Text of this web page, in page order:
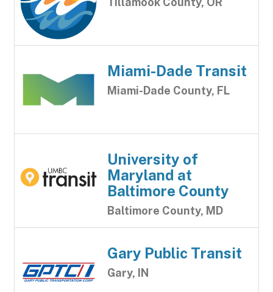
Miami-Dade Transit
Miami-Dade County, FL
University of
Maryland at
Baltimore County
Baltimore County, MD
Gary Public Transit
Gary, IN